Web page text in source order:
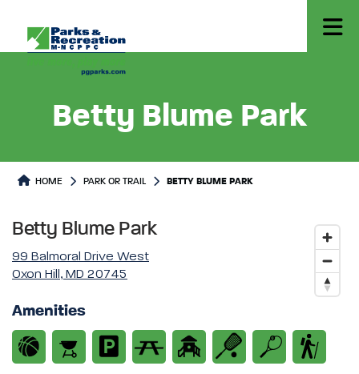
Betty Blume Park
Park or Trails Detail
HOME PARK OR TRAIL BETTY BLUME PARK
Betty Blume Park
99 Balmoral Drive West
Oxon Hill, MD 20745
Amenities